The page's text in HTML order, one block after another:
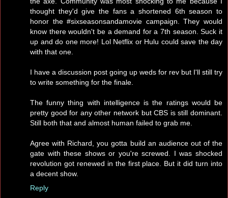
thought they'd give the fans a shortened 6th season to
honor the #sixseasonsandamovie campaign. They would
know there wouldn't be a demand for a 7th season. Suck it
up and do one more! Lol Netflix or Hulu could save the day
with that one.
I have a discussion post going up weds for rev but I'll still try
to write something for the finale.
The funny thing with intelligence is the ratings would be
pretty good for any other network but CBS is still dominant.
Still both that and almost human failed to grab me.
Agree with Richard, you gotta build an audience out of the
gate with these shows or you're screwed. I was shocked
revolution got renewed in the first place. But it did turn into
a decent show.
Reply